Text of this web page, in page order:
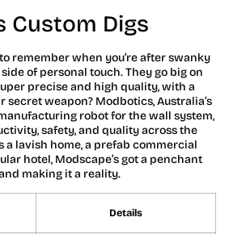
Custom Digs
remember when you’re after swanky
of personal touch. They go big on
precise and high quality, with a
weapon? Modbotics, Australia’s
robot for the wall system,
safety, and quality across the
a lavish home, a prefab commercial
hotel, Modscape’s got a penchant
making it a reality.
Details